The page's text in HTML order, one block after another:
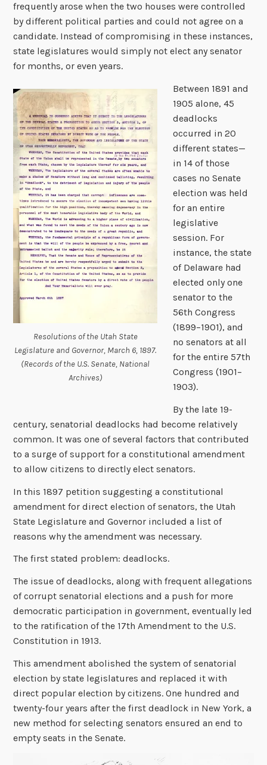
frequently arose when the two houses were controlled
by different political parties and could not agree on a
candidate. Instead of compromising in these instances,
state legislatures would simply not elect any senator
for months, or even years.
Resolutions of the Utah State
Legislature and Governor, March 6, 1897.
(Records of the U.S. Senate, National
Archives)
Between 1891 and
1905 alone, 45
deadlocks
occurred in 20
different states—
in 14 of those
cases no Senate
election was held
for an entire
legislative
session. For
instance, the state
of Delaware had
elected only one
senator to the
56th Congress
(1899–1901), and
no senators at all
for the entire 57th
Congress (1901–
1903).
By the late 19-
century, senatorial deadlocks had become relatively
common. It was one of several factors that contributed
to a surge of support for a constitutional amendment
to allow citizens to directly elect senators.
In this 1897 petition suggesting a constitutional
amendment for direct election of senators, the Utah
State Legislature and Governor included a list of
reasons why the amendment was necessary.
The first stated problem: deadlocks.
The issue of deadlocks, along with frequent allegations
of corrupt senatorial elections and a push for more
democratic participation in government, eventually led
to the ratification of the 17th Amendment to the U.S.
Constitution in 1913.
This amendment abolished the system of senatorial
election by state legislatures and replaced it with
direct popular election by citizens. One hundred and
twenty-four years after the first deadlock in New York, a
new method for selecting senators ensured an end to
empty seats in the Senate.